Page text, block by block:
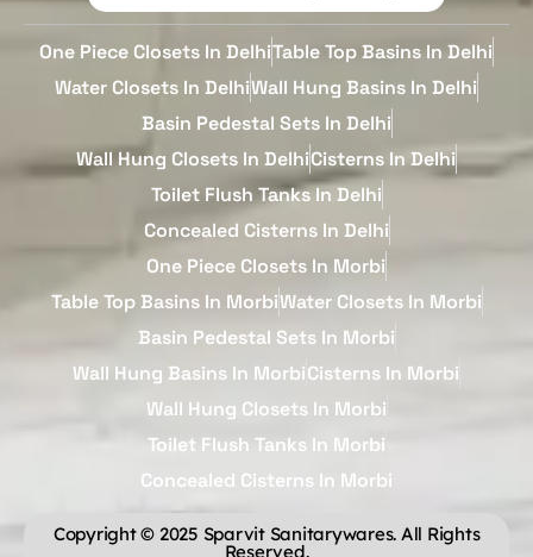
One Piece Closets In DelhiTable Top Basins In Delhi
Water Closets In DelhiWall Hung Basins In Delhi
Basin Pedestal Sets In Delhi
Wall Hung Closets In DelhiCisterns In Delhi
Toilet Flush Tanks In Delhi
Concealed Cisterns In Delhi
One Piece Closets In Morbi
Table Top Basins In MorbiWater Closets In Morbi
Basin Pedestal Sets In Morbi
Wall Hung Basins In MorbiCisterns In Morbi
Wall Hung Closets In Morbi
Toilet Flush Tanks In Morbi
Concealed Cisterns In Morbi
Copyright © 2025 Sparvit Sanitarywares. All Rights
Reserved.